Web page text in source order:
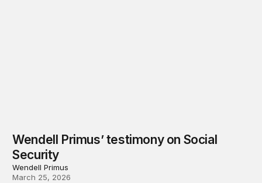
Wendell Primus’ testimony on Social
Security
Wendell Primus
March 25, 2026